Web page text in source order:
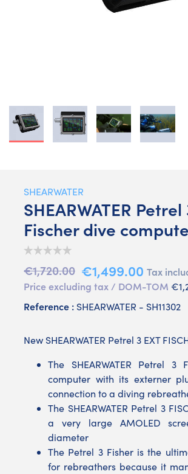
SHEARWATER
SHEARWATER Petrel
Fischer dive
€1,720.00 €1,499.00 Tax
Price excluding tax / DOM-TOM
Reference : SHEARWATER - SH11302
New SHEARWATER Petrel 3 EXT
The SHEARWATER Petrel 3
computer with its externer
connection to a diving
The SHEARWATER Petrel 3
a very large AMOLED
diameter
The Petrel 3 Fisher is the
for rebreathers because it